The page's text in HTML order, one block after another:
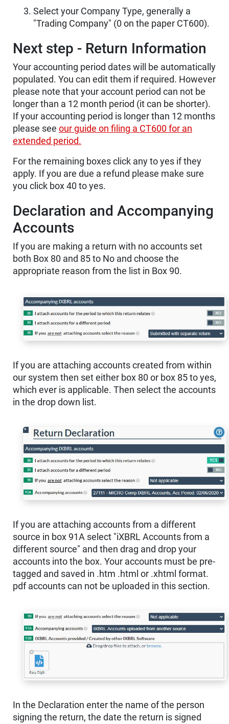
Select your Company Type, generally a
"Trading Company" (0 on the paper CT600).
Next step - Return Information
Your accounting period dates will be automatically
populated. You can edit them if required. However
please note that your account period can not be
longer than a 12 month period (it can be shorter).
If your accounting period is longer than 12 months
please see our guide on filing a CT600 for an
extended period.
For the remaining boxes click any to yes if they
apply. If you are due a refund please make sure
you click box 40 to yes.
Declaration and Accompanying
Accounts
If you are making a return with no accounts set
both Box 80 and 85 to No and choose the
appropriate reason from the list in Box 90.
If you are attaching accounts created from within
our system then set either box 80 or box 85 to yes,
which ever is applicable. Then select the accounts
in the drop down list.
If you are attaching accounts from a different
source in box 91A select "iXBRL Accounts from a
different source" and then drag and drop your
accounts into the box. Your accounts must be pre-
tagged and saved in .htm .html or .xhtml format.
pdf accounts can not be uploaded in this section.
In the Declaration enter the name of the person
signing the return, the date the return is signed